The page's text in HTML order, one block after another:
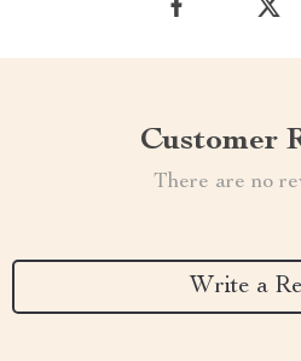
Customer
There are no
Write a